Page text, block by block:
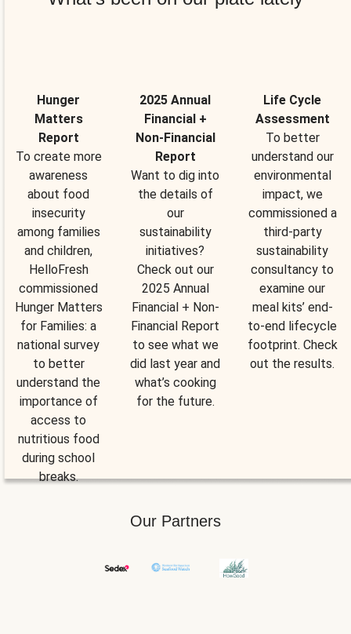
Hunger
Matters
Report
To create more
awareness
about food
insecurity
among families
and children,
HelloFresh
commissioned
Hunger Matters
for Families: a
national survey
to better
understand the
importance of
access to
nutritious food
during school
breaks.
2025 Annual
Financial +
Non-Financial
Report
Want to dig into
the details of
our
sustainability
initiatives?
Check out our
2025 Annual
Financial + Non-
Financial Report
to see what we
did last year and
what’s cooking
for the future.
Life Cycle
Assessment
To better
understand our
environmental
impact, we
commissioned a
third-party
sustainability
consultancy to
examine our
meal kits’ end-
to-end lifecycle
footprint. Check
out the results.
Our Partners